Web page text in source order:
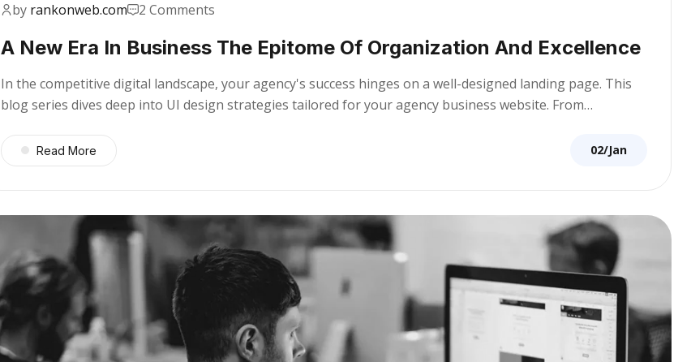
by rankonweb.com 2 Comments
A New Era In Business The Epitome Of Organization And Excellence
In the competitive digital landscape, your agency's success hinges on a well-designed landing page. This
blog series dives deep into UI design strategies tailored for your agency business website. From…
Read More 02/Jan